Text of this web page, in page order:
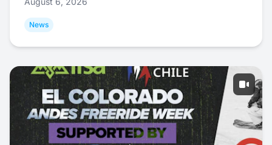
News